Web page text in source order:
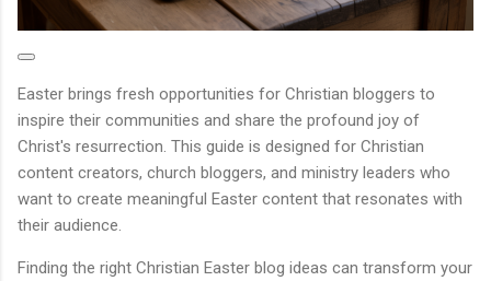
Easter brings fresh opportunities for Christian bloggers to
inspire their communities and share the profound joy of
Christ's resurrection. This guide is designed for Christian
content creators, church bloggers, and ministry leaders who
want to create meaningful Easter content that resonates with
their audience.
Finding the right Christian Easter blog ideas can transform your